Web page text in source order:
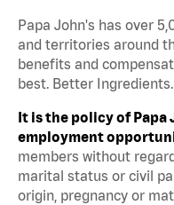
Papa John's has over
and territories around
benefits and
best. Better
It is the policy of Papa
employment
members without
marital status or civil
origin, pregnancy or